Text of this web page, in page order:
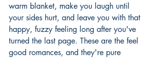
warm blanket, make you laugh until
your sides hurt, and leave you with that
happy, fuzzy feeling long after you've
turned the last page. These are the feel
good romances, and they're pure